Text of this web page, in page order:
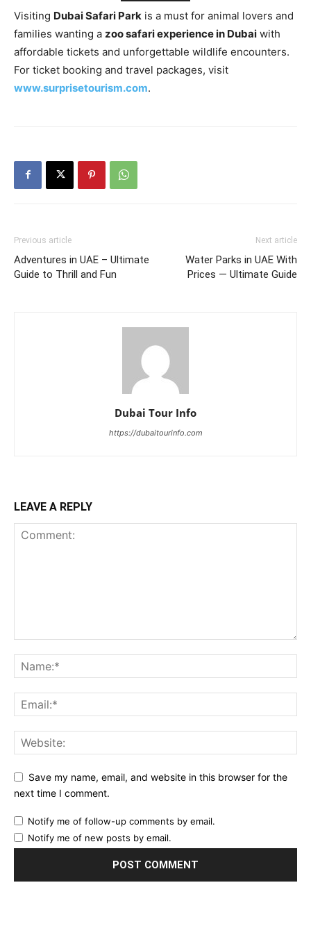
Visiting Dubai Safari Park is a must for animal lovers and
families wanting a zoo safari experience in Dubai with
affordable tickets and unforgettable wildlife encounters.
For ticket booking and travel packages, visit
www.surprisetourism.com.
Previous article
Adventures in UAE – Ultimate
Guide to Thrill and Fun
Next article
Water Parks in UAE With
Prices — Ultimate Guide
Dubai Tour Info
https://dubaitourinfo.com
LEAVE A REPLY
Save my name, email, and website in this browser for the
next time I comment.
Notify me of follow-up comments by email.
Notify me of new posts by email.